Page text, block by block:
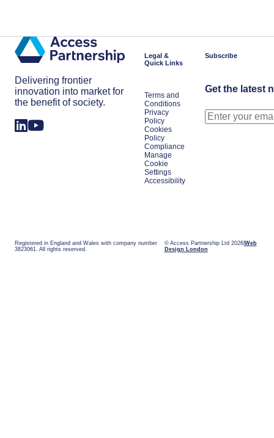
Delivering frontier
innovation into market for
the benefit of society.
Legal &
Quick Links
Terms and
Conditions
Privacy
Policy
Cookies
Policy
Compliance
Manage
Cookie
Settings
Accessibility
Subscribe
Get the latest
Registered in England and Wales with company number
3823061. All rights reserved.
© Access Partnership Ltd 2026 Web
Design London